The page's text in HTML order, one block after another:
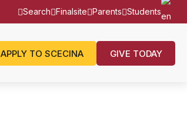
Search Finalsite Parents Students
APPLY TO SCECINA GIVE TODAY